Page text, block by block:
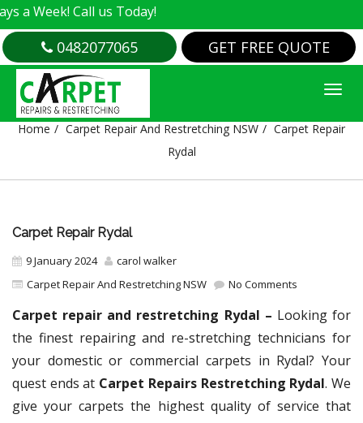
Call us Today!
0482077065 GET FREE QUOTE
CARPET REPAIR RYDAL
Home Carpet Repair And Restretching NSW
Carpet Repair
Rydal
Carpet Repair Rydal
9 January 2024
carol walker
Carpet Repair And Restretching NSW
No Comments
Carpet repair and restretching Rydal – Looking for
the finest repairing and re-stretching technicians for
your domestic or commercial carpets in Rydal? Your
quest ends at Carpet Repairs Restretching Rydal. We
give your carpets the highest quality of service that